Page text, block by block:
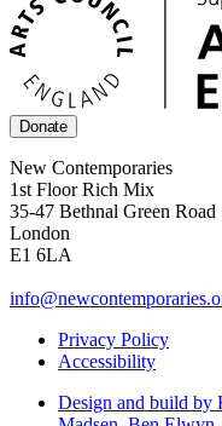
Donate
New Contemporaries
1st Floor Rich Mix
35-47 Bethnal Green Road
London
E1 6LA
Privacy Policy
Accessibility
Design and build by